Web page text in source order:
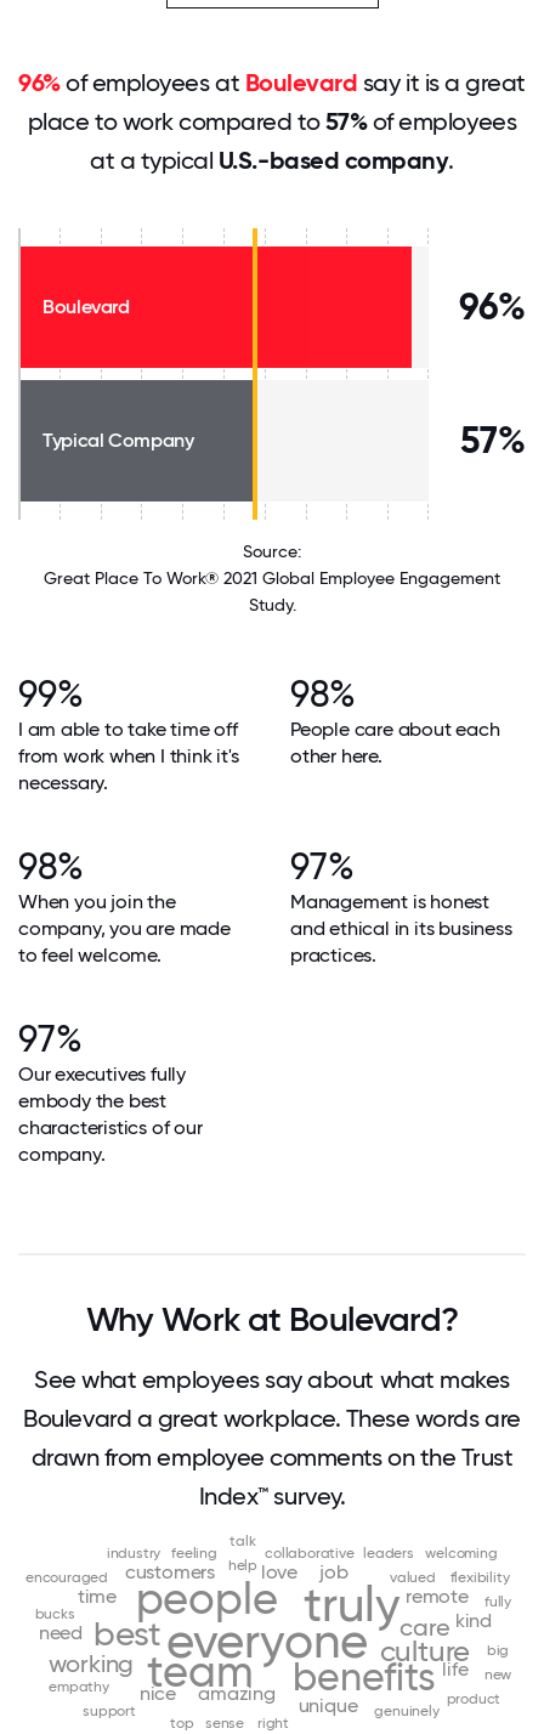
96%of employees at Boulevard say it is a great
place to work compared to57%of employees
at a typical U.S.-based company.
Boulevard 96%
Typical Company 57%
Source:
Great Place To Work® 2021 Global Employee Engagement
Study.
99%
I am able to take time off
from work when I think it's
necessary.
98%
People care about each
other here.
98%
When you join the
company, you are made
to feel welcome.
97%
Management is honest
and ethical in its business
practices.
97%
Our executives fully
embody the best
characteristics of our
company.
Why Work at Boulevard?
See what employees say about what makes
Boulevard a great workplace. These words are
drawn from employee comments on the Trust
Index™ survey.
everyone
truly
people
team
benefits
best culture
care
working
amazing
customers love
need
remote
time
job
kind
life
nice
unique
bucks
help
valued
big
collaborative
empathy
encouraged
feeling
flexibility
fully
genuinely
industry leaders
new
product
right
sense
support
talk
top
welcoming